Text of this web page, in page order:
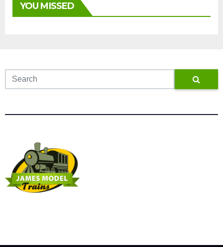
YOU MISSED